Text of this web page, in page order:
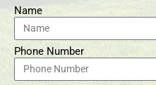
Name
Phone Number